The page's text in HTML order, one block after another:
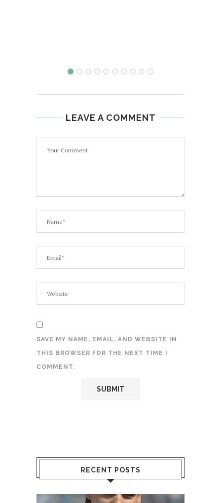
LEAVE A COMMENT
SAVE MY NAME, EMAIL, AND WEBSITE IN
THIS BROWSER FOR THE NEXT TIME I
COMMENT.
RECENT POSTS